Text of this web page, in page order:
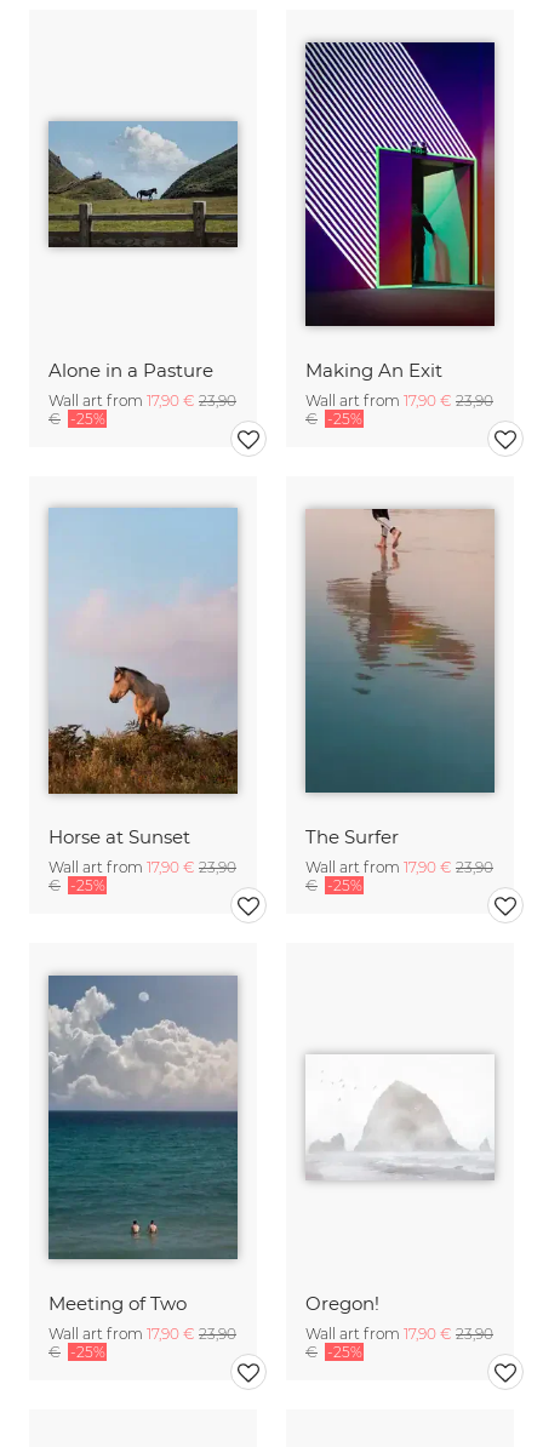
Alone in a Pasture
Wall art from 17,90 € 23,90
€ -25%
Making An Exit
Wall art from 17,90 € 23,90
€ -25%
Horse at Sunset
Wall art from 17,90 € 23,90
€ -25%
The Surfer
Wall art from 17,90 € 23,90
€ -25%
Meeting of Two
Wall art from 17,90 € 23,90
€ -25%
Oregon!
Wall art from 17,90 € 23,90
€ -25%